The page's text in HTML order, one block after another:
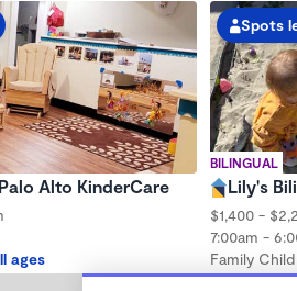
Alto KinderCare
ages
BILINGUAL
Spots
Lily's
$1,400 -
7:00am -
Family
Now